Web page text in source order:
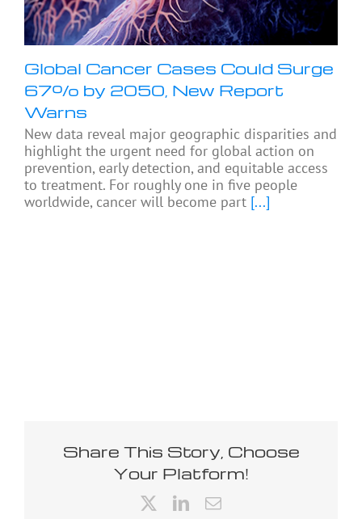
Global Cancer Cases Could Surge
67% by 2050, New Report
Warns
New data reveal major geographic disparities and
highlight the urgent need for global action on
prevention, early detection, and equitable access
to treatment. For roughly one in five people
worldwide, cancer will become part [...]
Share This Story, Choose
Your Platform!
LinkedIn
Email